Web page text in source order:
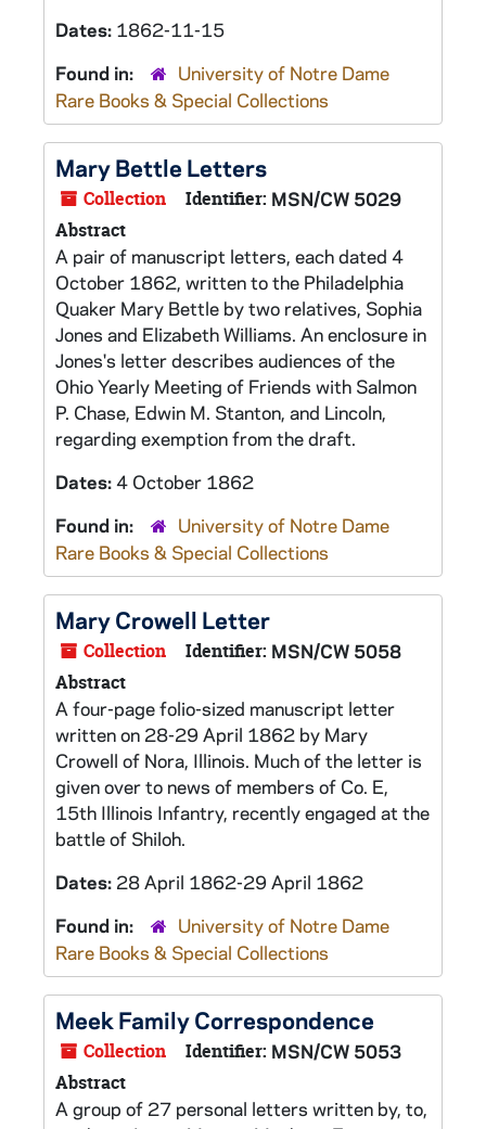
Dates: 1862-11-15
Found in:
University of Notre Dame
Rare Books & Special Collections
Mary Bettle Letters
Collection Identifier: MSN/CW 5029
Abstract
A pair of manuscript letters, each dated 4
October 1862, written to the Philadelphia
Quaker Mary Bettle by two relatives, Sophia
Jones and Elizabeth Williams. An enclosure in
Jones's letter describes audiences of the
Ohio Yearly Meeting of Friends with Salmon
P. Chase, Edwin M. Stanton, and Lincoln,
regarding exemption from the draft.
Dates:4 October 1862
Found in:
University of Notre Dame
Rare Books & Special Collections
Mary Crowell Letter
Collection Identifier: MSN/CW 5058
Abstract
A four-page folio-sized manuscript letter
written on 28-29 April 1862 by Mary
Crowell of Nora, Illinois. Much of the letter is
given over to news of members of Co. E,
15th Illinois Infantry, recently engaged at the
battle of Shiloh.
Dates: 28 April 1862-29 April 1862
Found in:
University of Notre Dame
Rare Books & Special Collections
Meek Family Correspondence
Collection Identifier: MSN/CW 5053
Abstract
A group of 27 personal letters written by, to,